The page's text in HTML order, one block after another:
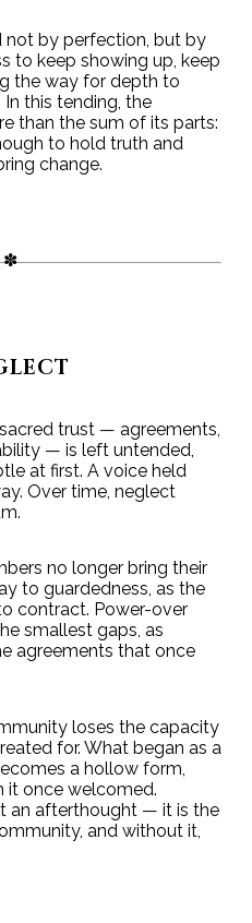
not by perfection, but by
to keep showing up, keep
the way for depth to
this tending, the
than the sum of its parts:
to hold truth and
change.
trust — agreements,
— is left untended,
at first. A voice held
Over time, neglect
no longer bring their
to guardedness, as the
contract. Power-over
smallest gaps, as
agreements that once
loses the capacity
for. What began as a
a hollow form,
it once welcomed.
an afterthought — it is the
and without it,